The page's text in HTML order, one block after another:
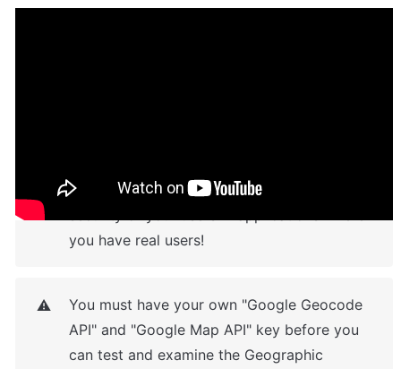
created fake users, be careful about the
you have real users!
⚠️
You must have your own "Google Geocode
API" and "Google Map API" key before you
can test and examine the Geographic